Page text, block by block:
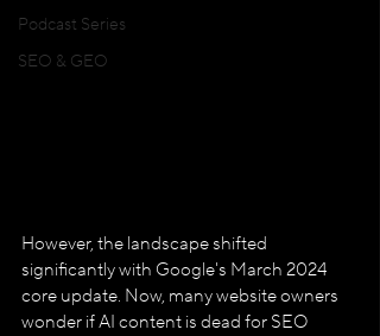
Podcast Series
SEO & GEO
However, the landscape shifted
significantly with Google's March 2024
core update. Now, many website owners
wonder if AI content is dead for SEO